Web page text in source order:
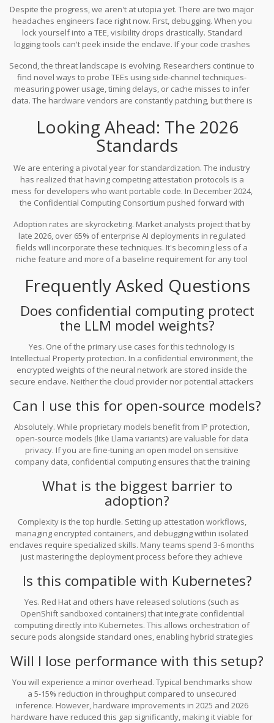
Despite the progress, we aren't at utopia yet. There are two major
headaches engineers face right now. First, debugging. When you
lock yourself into a TEE, visibility drops drastically. Standard
logging tools can't peek inside the enclave. If your code crashes
requires shifting debug data out in a carefully controlled way,
which adds complexity to the development lifecycle.
Second, the threat landscape is evolving. Researchers continue to
find novel ways to probe TEEs using side-channel techniques-
measuring power usage, timing delays, or cache misses to infer
data. The hardware vendors are constantly patching, but there is
immunity, but TEEs raise the bar significantly higher than legacy
methods. As of March 2026, the consensus among security firms
is that the benefits outweigh the residual risks for high-value
Looking Ahead: The 2026
Standards
We are entering a pivotal year for standardization. The industry
has realized that having competing attestation protocols is a
mess for developers who want portable code. In December 2024,
the Confidential Computing Consortium pushed forward with
mid-2026. This aims to let your application prove the integrity of an
Intel, AMD, or ARM chip using a single interface.
Adoption rates are skyrocketing. Market analysts project that by
late 2026, over 65% of enterprise AI deployments in regulated
fields will incorporate these techniques. It's becoming less of a
niche feature and more of a baseline requirement for any tool
today, the window to prepare their architecture is closing fast.
Waiting until late 2026 to start evaluating might mean falling
behind competitors who have already secured their data moats.
Frequently Asked Questions
Does confidential computing protect
the LLM model weights?
Yes. One of the primary use cases for this technology is
Intellectual Property protection. In a confidential environment, the
encrypted weights of the neural network are stored inside the
secure enclave. Neither the cloud provider nor potential attackers
Can I use this for open-source models?
Absolutely. While proprietary models benefit from IP protection,
open-source models (like Llama variants) are valuable for data
privacy. If you are fine-tuning an open model on sensitive
company data, confidential computing ensures that the training
What is the biggest barrier to
adoption?
Complexity is the top hurdle. Setting up attestation workflows,
managing encrypted containers, and debugging within isolated
enclaves require specialized skills. Many teams spend 3-6 months
just mastering the deployment process before they achieve
Is this compatible with Kubernetes?
Yes. Red Hat and others have released solutions (such as
OpenShift sandboxed containers) that integrate confidential
computing directly into Kubernetes. This allows orchestration of
secure pods alongside standard ones, enabling hybrid strategies
Will I lose performance with this setup?
You will experience a minor overhead. Typical benchmarks show
a 5-15% reduction in throughput compared to unsecured
inference. However, hardware improvements in 2025 and 2026
hardware have reduced this gap significantly, making it viable for